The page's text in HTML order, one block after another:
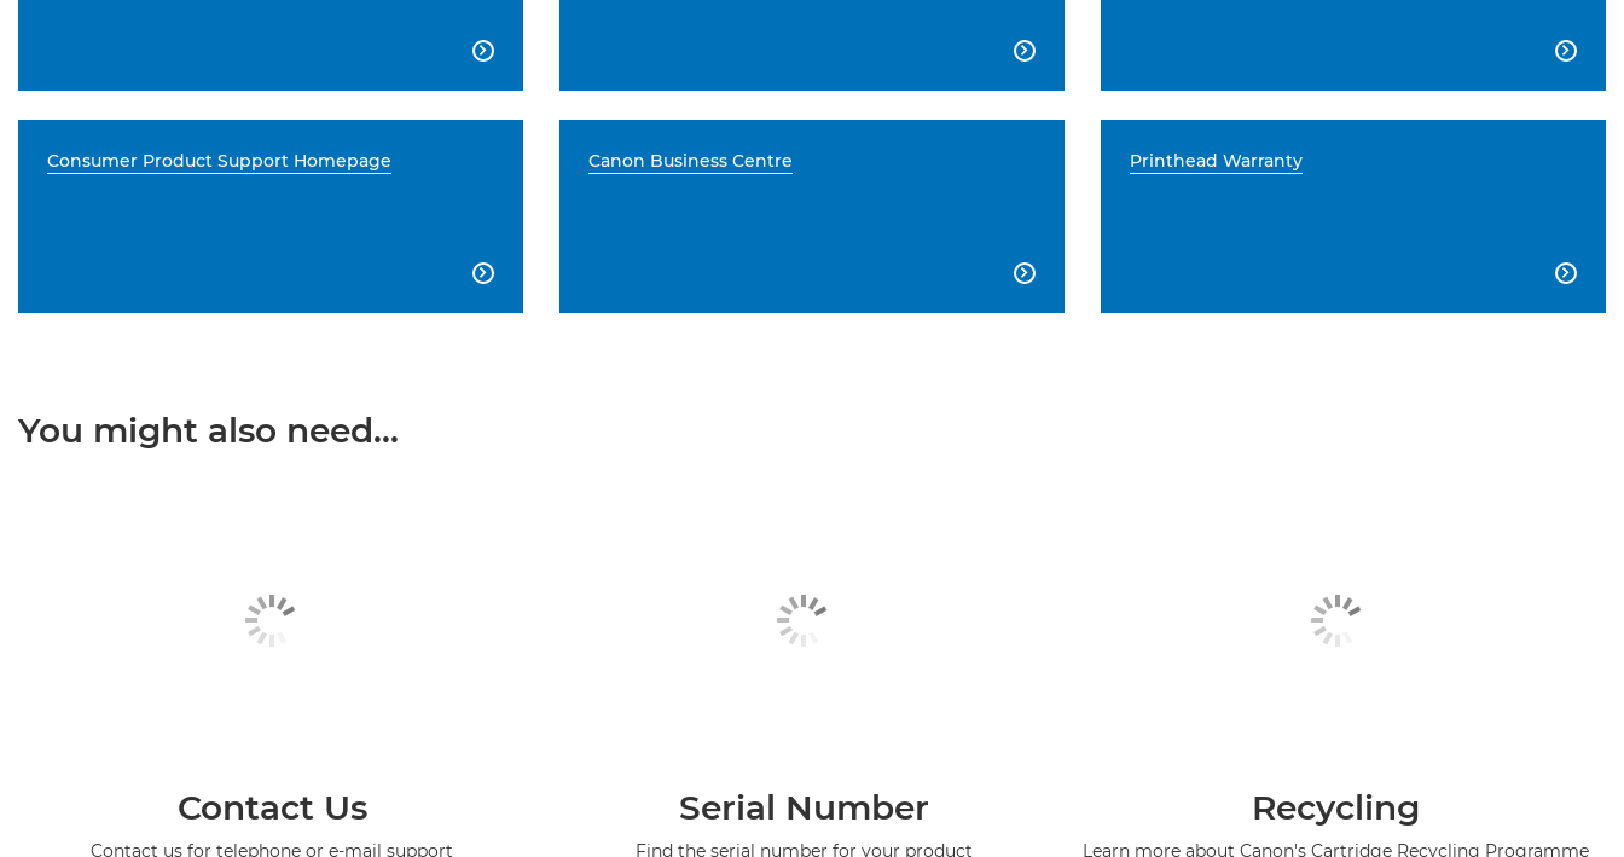
  
Consumer Product Support Homepage

Canon Business Centre

Printhead Warranty

You might also need...
Contact Us
Contact us for telephone or e-mail support
Serial Number
Find the serial number for your product
Recycling
Learn more about Canon's Cartridge Recycling Programme